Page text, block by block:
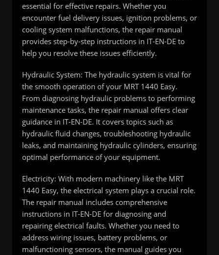
essential for effective repairs. Whether you
encounter fuel delivery issues, ignition problems, or
cooling system malfunctions, the repair manual
provides step-by-step instructions in IT-EN-DE to
help you resolve these issues efficiently.
Hydraulic System: The hydraulic system is vital for
the smooth operation of your MRT 1440 Easy.
From diagnosing hydraulic problems to performing
maintenance tasks, the repair manual offers clear
guidance in IT-EN-DE. It covers topics such as
hydraulic fluid changes, troubleshooting hydraulic
leaks, and maintaining hydraulic cylinders, ensuring
optimal performance of your equipment.
Electricity: With modern machinery like the MRT
1440 Easy, the electrical system plays a crucial role.
The repair manual includes comprehensive
instructions in IT-EN-DE for diagnosing and
repairing electrical faults. Whether you need to
address wiring issues, battery problems, or
malfunctioning sensors, the manual guides you